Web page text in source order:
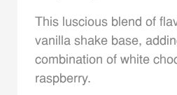
This luscious blend of
vanilla shake base,
combination of white
raspberry.